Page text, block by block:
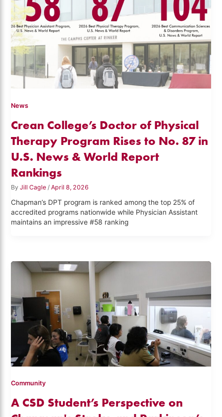
News
Crean College’s Doctor of Physical
Therapy Program Rises to No. 87 in
U.S. News & World Report
Rankings
ByJill Cagle /April 8, 2026
Chapman’s DPT program is ranked among the top 25% of
accredited programs nationwide while Physician Assistant
maintains an impressive #58 ranking
Community
A CSD Student’s Perspective on